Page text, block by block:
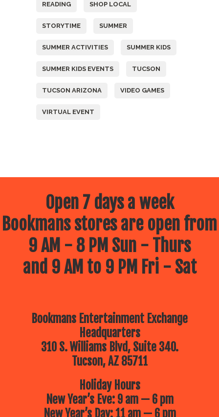
READING SHOP LOCAL
STORYTIME SUMMER
SUMMER ACTIVITIES SUMMER KIDS
SUMMER KIDS EVENTS TUCSON
TUCSON ARIZONA VIDEO GAMES
VIRTUAL EVENT
Open 7 days a week
Bookmans stores are open from
9 AM - 8 PM Sun - Thurs
and 9 AM to 9 PM Fri - Sat
Bookmans Entertainment Exchange
Headquarters
310 S. Williams Blvd, Suite 340.
Tucson, AZ 85711
Holiday Hours
New Year’s Eve: 9 am — 6 pm
New Year’s Day: 11 am — 6 pm